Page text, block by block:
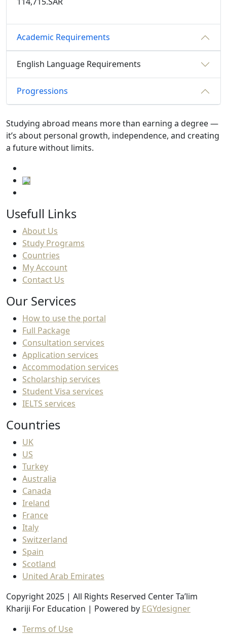
Academic Requirements
English Language Requirements
Progressions
Studying abroad means more than earning a degree —
it’s about personal growth, independence, and creating
a future without limits.
Usefull Links
About Us
Study Programs
Countries
My Account
Contact Us
Our Services
How to use the portal
Full Package
Consultation services
Application services
Accommodation services
Scholarship services
Student Visa services
IELTS services
Countries
UK
US
Turkey
Australia
Canada
Ireland
France
Italy
Switzerland
Spain
Scotland
United Arab Emirates
Copyright 2025 | All Rights Reserved Center Ta’lim
Khariji For Education | Powered by EGYdesigner
Terms of Use